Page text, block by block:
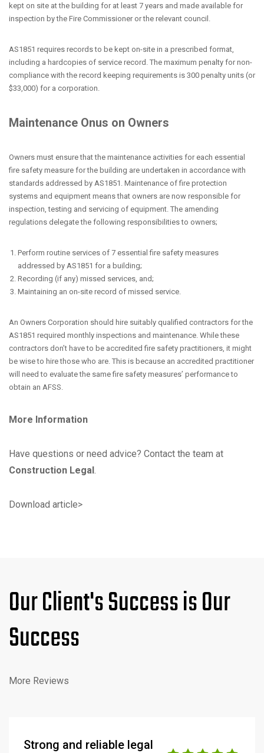
kept on site at the building for at least 7 years and made available for
inspection by the Fire Commissioner or the relevant council.
AS1851 requires records to be kept on-site in a prescribed format,
including a hardcopies of service record. The maximum penalty for non-
compliance with the record keeping requirements is 300 penalty units (or
$33,000) for a corporation.
Maintenance Onus on Owners
Owners must ensure that the maintenance activities for each essential
fire safety measure for the building are undertaken in accordance with
standards addressed by AS1851. Maintenance of fire protection
systems and equipment means that owners are now responsible for
inspection, testing and servicing of equipment. The amending
regulations delegate the following responsibilities to owners;
Perform routine services of 7 essential fire safety measures
addressed by AS1851 for a building;
Recording (if any) missed services, and;
Maintaining an on-site record of missed service.
An Owners Corporation should hire suitably qualified contractors for the
AS1851 required monthly inspections and maintenance. While these
contractors don’t have to be accredited fire safety practitioners, it might
be wise to hire those who are. This is because an accredited practitioner
will need to evaluate the same fire safety measures’ performance to
obtain an AFSS.
More Information
Have questions or need advice? Contact the team at
Construction Legal
Download article>
Our Client's Success is Our
Success
More Reviews
Strong and reliable legal